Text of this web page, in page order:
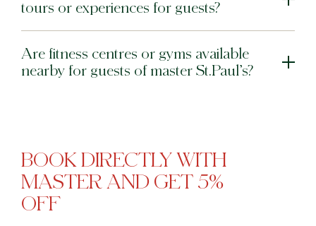
tours or experiences for guests?
Are fitness centres or gyms available
nearby for guests of master St.Paul’s?
BOOK DIRECTLY WITH
MASTER AND GET 5%
OFF